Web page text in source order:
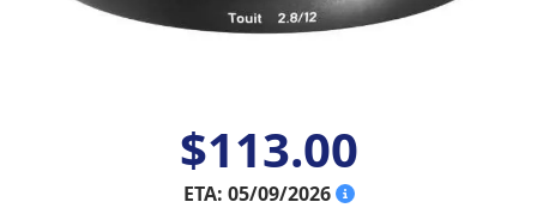
$113.00
ETA: 05/09/2026